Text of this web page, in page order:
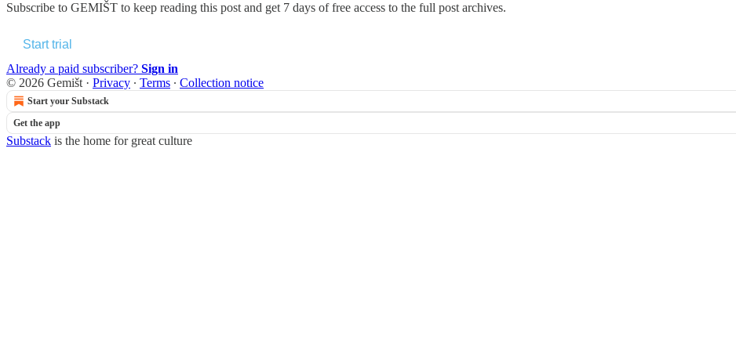
Subscribe to GEMIŠT to keep reading this post and get 7 days of free access to the full post archives.
Start trial
Already a paid subscriber? Sign in
© 2026 Gemišt · Privacy ∙ Terms ∙ Collection notice
Start your Substack
Get the app
Substack is the home for great culture